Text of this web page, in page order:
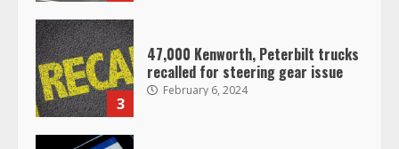
3
47,000 Kenworth, Peterbilt trucks
recalled for steering gear issue
February 6, 2024